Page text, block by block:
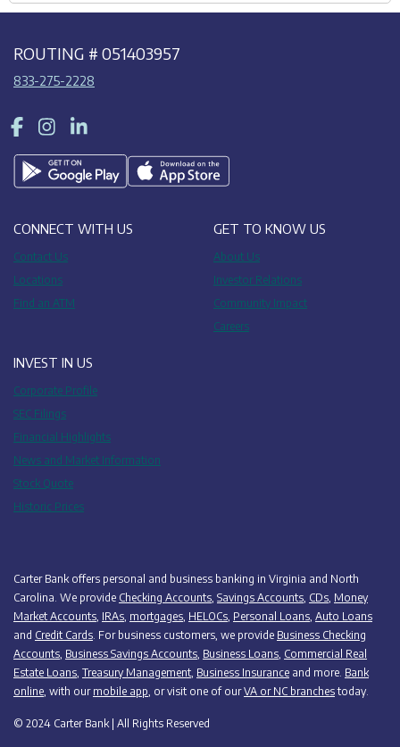
ROUTING # 051403957
833-275-2228
FacebookInstagramLinkedIn
CONNECT WITH US
Contact Us
Locations
Find an ATM
GET TO KNOW US
About Us
Investor Relations
Community Impact
Careers
INVEST IN US
Corporate Profile
SEC Filings
Financial Highlights
News and Market Information
Stock Quote
Historic Prices
Carter Bank offers personal and business banking in Virginia and North
Carolina. We provide Checking Accounts, Savings Accounts, CDs, Money
Market Accounts, IRAs, mortgages, HELOCs, Personal Loans, Auto Loans
and Credit Cards. For business customers, we provide Business Checking
Accounts, Business Savings Accounts, Business Loans, Commercial Real
Estate Loans, Treasury Management, Business Insurance and more. Bank
online, with our mobile app, or visit one of ourVA or NC branchestoday.
© 2024 Carter Bank | All Rights Reserved